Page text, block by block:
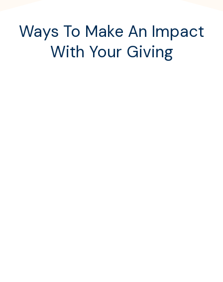
Ways To Make An Impact
With Your Giving